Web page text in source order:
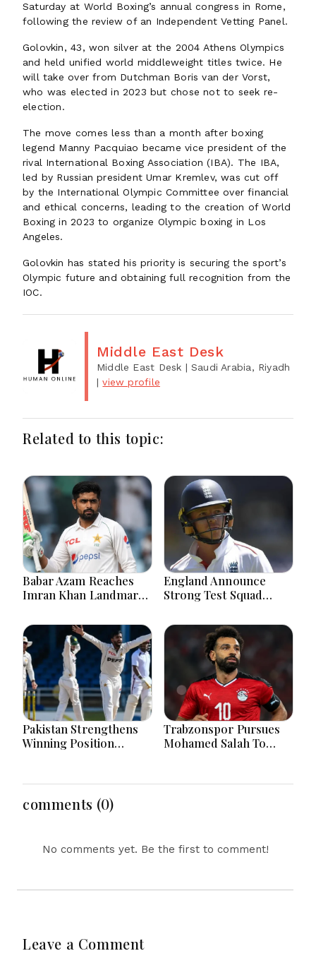
Saturday at World Boxing’s annual congress in Rome,
following the review of an Independent Vetting Panel.
Golovkin, 43, won silver at the 2004 Athens Olympics
and held unified world middleweight titles twice. He
will take over from Dutchman Boris van der Vorst,
who was elected in 2023 but chose not to seek re-
election.
The move comes less than a month after boxing
legend Manny Pacquiao became vice president of the
rival International Boxing Association (IBA). The IBA,
led by Russian president Umar Kremlev, was cut off
by the International Olympic Committee over financial
and ethical concerns, leading to the creation of World
Boxing in 2023 to organize Olympic boxing in Los
Angeles.
Golovkin has stated his priority is securing the sport’s
Olympic future and obtaining full recognition from the
IOC.
Middle East Desk
Middle East Desk | Saudi Arabia, Riyadh
|view profile
Related to this topic:
Babar Azam Reaches
Imran Khan Landmark
Indies Tour Success
England Announce
Strong Test Squad
Lawrence For Pakistan
Challenge
Pakistan Strengthens
Winning Position
Dominance Today
Trabzonspor Pursues
Mohamed Salah To
Successfully
comments (0)
No comments yet. Be the first to comment!
Leave a Comment